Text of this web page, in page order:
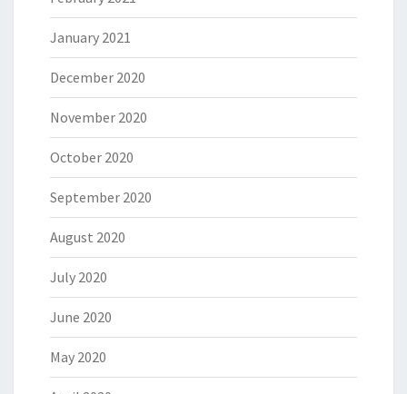
January 2021
December 2020
November 2020
October 2020
September 2020
August 2020
July 2020
June 2020
May 2020